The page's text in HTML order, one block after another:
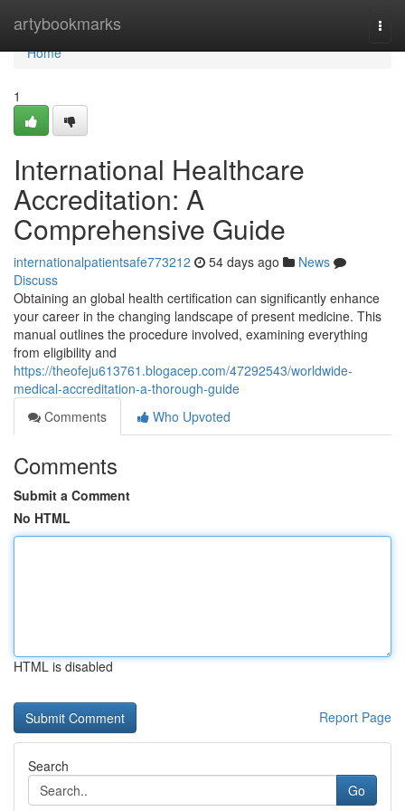
artybookmarks
Home
Home
1
International Healthcare
Accreditation: A
Comprehensive Guide
internationalpatientsafe773212 54 days ago
News
Discuss
Obtaining an global health certification can significantly enhance
your career in the changing landscape of present medicine. This
manual outlines the procedure involved, examining everything
from eligibility and
https://theofeju613761.blogacep.com/47292543/worldwide-
medical-accreditation-a-thorough-guide
Comments
Who Upvoted
Comments
Submit a Comment
No HTML
HTML is disabled
Report Page
Search
Go